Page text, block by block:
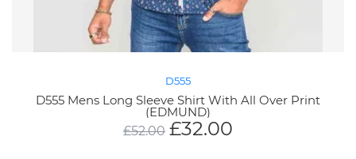
D555
D555 Mens Long Sleeve Shirt With All Over Print
(EDMUND)
£52.00 £32.00